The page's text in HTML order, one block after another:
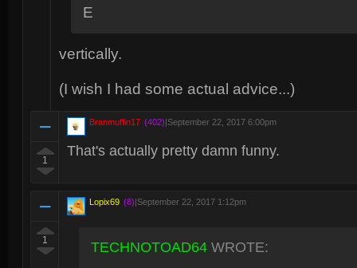
E
vertically.
(I wish I had some actual advice...)
1
Branmuffin17 (402)|September 22, 2017 6:00pm
That's actually pretty damn funny.
1
Lopix69 (8)|September 22, 2017 1:12pm
TECHNOTOAD64 WROTE: